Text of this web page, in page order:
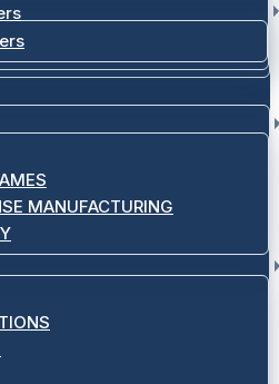
MANUFACTURING